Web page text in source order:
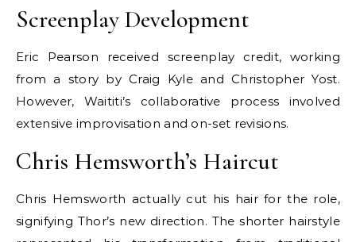
Screenplay Development
Eric Pearson received screenplay credit, working
from a story by Craig Kyle and Christopher Yost.
However, Waititi’s collaborative process involved
extensive improvisation and on-set revisions.
Chris Hemsworth’s Haircut
Chris Hemsworth actually cut his hair for the role,
signifying Thor’s new direction. The shorter hairstyle